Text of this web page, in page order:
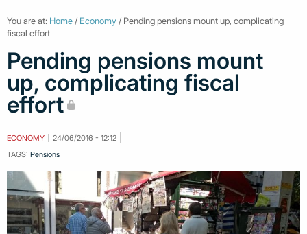
You are at: Home / Economy / Pending pensions mount up, complicating
fiscal effort
Pending pensions mount
up, complicating fiscal
effort
ECONOMY
24/06/2016 - 12:12
TAGS: Pensions